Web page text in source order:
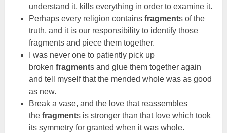
understand it, kills everything in order to examine it.
Perhaps every religion contains fragments of the
truth, and it is our responsibility to identify those
fragments and piece them together.
I was never one to patiently pick up
broken fragments and glue them together again
and tell myself that the mended whole was as good
as new.
Break a vase, and the love that reassembles
the fragments is stronger than that love which took
its symmetry for granted when it was whole.